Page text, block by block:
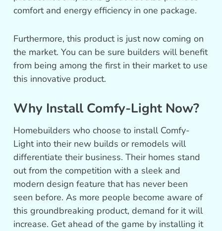
comfort and energy efficiency in one package.
Furthermore, this product is just now coming on
the market. You can be sure builders will benefit
from being among the first in their market to use
this innovative product.
Why Install Comfy-Light Now?
Homebuilders who choose to install Comfy-
Light into their new builds or remodels will
differentiate their business. Their homes stand
out from the competition with a sleek and
modern design feature that has never been
seen before. As more people become aware of
this groundbreaking product, demand for it will
increase. Get ahead of the game by installing it